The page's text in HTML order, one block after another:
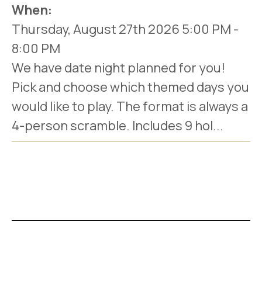
When:
Thursday, August 27th 2026 5:00 PM -
8:00 PM
We have date night planned for you!
Pick and choose which themed days you
would like to play. The format is always a
4-person scramble. Includes 9 hol...